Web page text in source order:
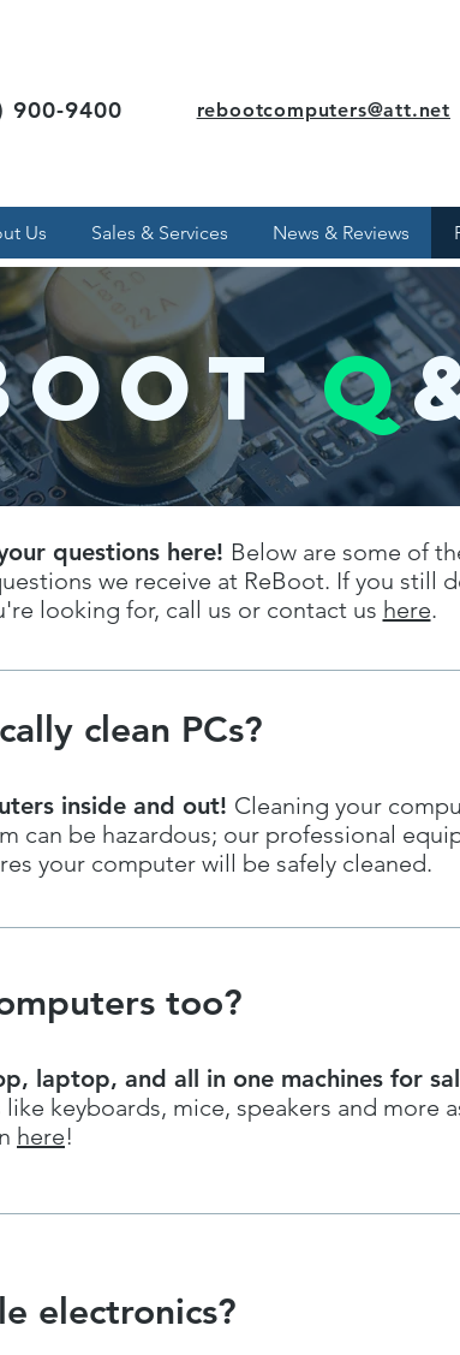
900-9400 rebootcomputers@att.net
Us Sales & Services News & Reviews
q
questions here! Below are some of
we receive at ReBoot. If you still
looking for, call us or contact us here.
clean PCs?
inside and out! Cleaning your
can be hazardous; our professional
your computer will be safely cleaned.
too?
laptop, and all in one machines for
keyboards, mice, speakers and more
here!
electronics?